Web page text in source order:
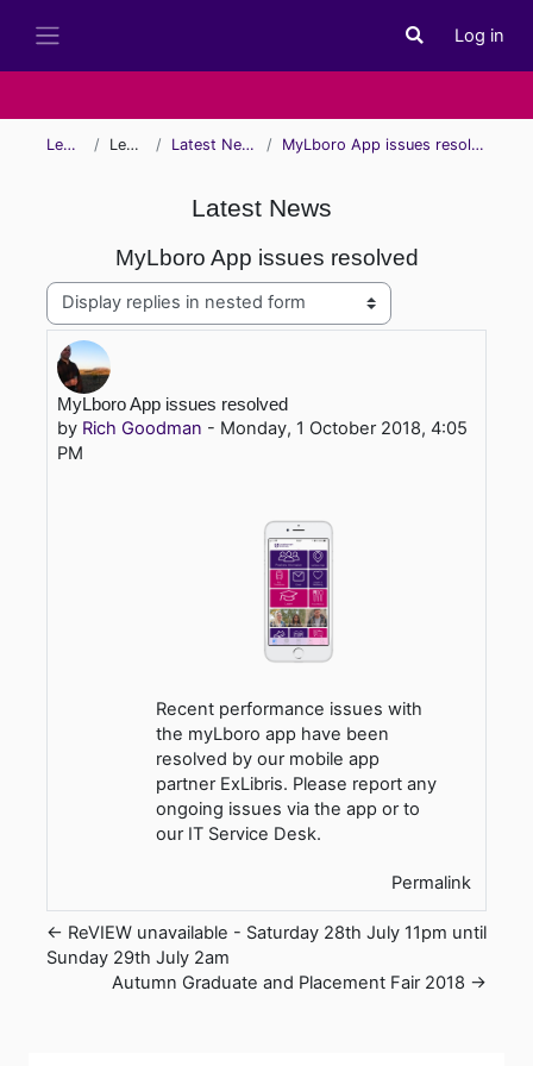
Toggle search
Log in
Learn Learn Latest News MyLboro App issues resolved
Latest News
MyLboro App issues resolved
Display mode
MyLboro App issues resolved
by Rich Goodman - Monday, 1 October 2018, 4:05
PM
Number of replies: 0
Recent performance issues with
the myLboro app have been
resolved by our mobile app
partner ExLibris. Please report any
ongoing issues via the app or to
our IT Service Desk.
Permalink
← ReVIEW unavailable - Saturday 28th July 11pm until
Sunday 29th July 2am
Autumn Graduate and Placement Fair 2018 →